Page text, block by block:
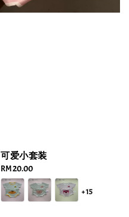
可爱小套装
Regular
price
RM 20.00
+15